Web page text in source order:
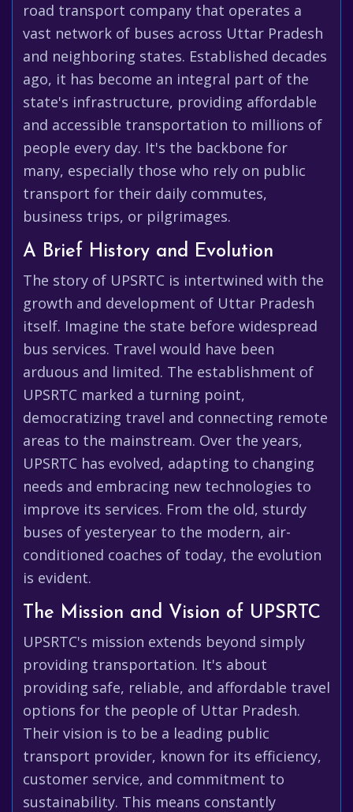
road transport company that operates a
vast network of buses across Uttar Pradesh
and neighboring states. Established decades
ago, it has become an integral part of the
state's infrastructure, providing affordable
and accessible transportation to millions of
people every day. It's the backbone for
many, especially those who rely on public
transport for their daily commutes,
business trips, or pilgrimages.
A Brief History and Evolution
The story of UPSRTC is intertwined with the
growth and development of Uttar Pradesh
itself. Imagine the state before widespread
bus services. Travel would have been
arduous and limited. The establishment of
UPSRTC marked a turning point,
democratizing travel and connecting remote
areas to the mainstream. Over the years,
UPSRTC has evolved, adapting to changing
needs and embracing new technologies to
improve its services. From the old, sturdy
buses of yesteryear to the modern, air-
conditioned coaches of today, the evolution
is evident.
The Mission and Vision of UPSRTC
UPSRTC's mission extends beyond simply
providing transportation. It's about
providing safe, reliable, and affordable travel
options for the people of Uttar Pradesh.
Their vision is to be a leading public
transport provider, known for its efficiency,
customer service, and commitment to
sustainability. This means constantly